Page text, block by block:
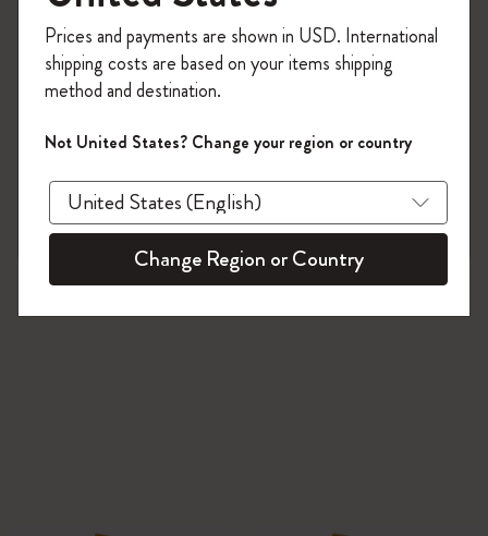
on your first orderusing the code
WELCOME10.
Create a Moleskine account to access exclusive
offers, member perks, and more inspiration.
Become a member!
Prices and payments are shown in USD. International
shipping costs are based on your items shipping
method and destination.
Not United States? Change your region or country
Change Region or Country